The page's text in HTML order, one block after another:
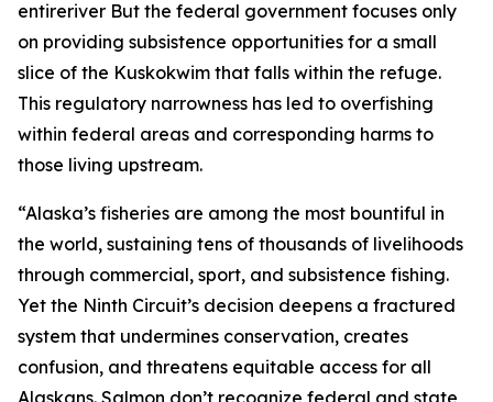
entireriver But the federal government focuses only
on providing subsistence opportunities for a small
slice of the Kuskokwim that falls within the refuge.
This regulatory narrowness has led to overfishing
within federal areas and corresponding harms to
those living upstream.
“Alaska’s fisheries are among the most bountiful in
the world, sustaining tens of thousands of livelihoods
through commercial, sport, and subsistence fishing.
Yet the Ninth Circuit’s decision deepens a fractured
system that undermines conservation, creates
confusion, and threatens equitable access for all
Alaskans. Salmon don’t recognize federal and state